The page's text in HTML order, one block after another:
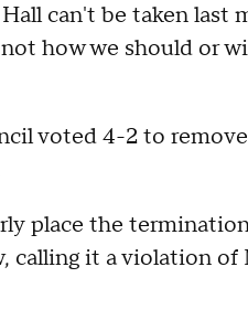
can't be taken last
how we should or
voted 4-2 to
place the
it a violation